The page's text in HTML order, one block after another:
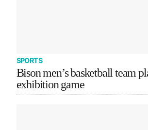
SPORTS
Bison men’s basketball team
exhibition game